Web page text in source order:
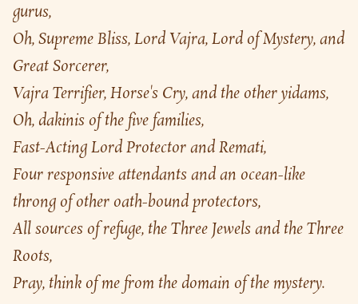
gurus,
Oh, Supreme Bliss, Lord Vajra, Lord of Mystery, and
Great Sorcerer,
Vajra Terrifier, Horse's Cry, and the other yidams,
Oh, dakinis of the five families,
Fast-Acting Lord Protector and Remati,
Four responsive attendants and an ocean-like
throng of other oath-bound protectors,
All sources of refuge, the Three Jewels and the Three
Roots,
Pray, think of me from the domain of the mystery.